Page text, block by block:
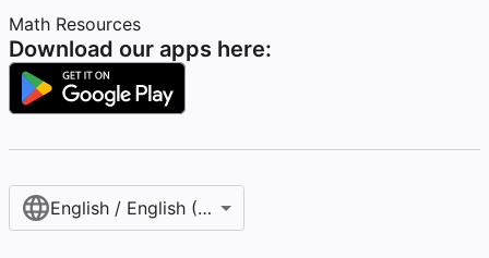
Math Resources
Download our apps here:
English / English (United States)